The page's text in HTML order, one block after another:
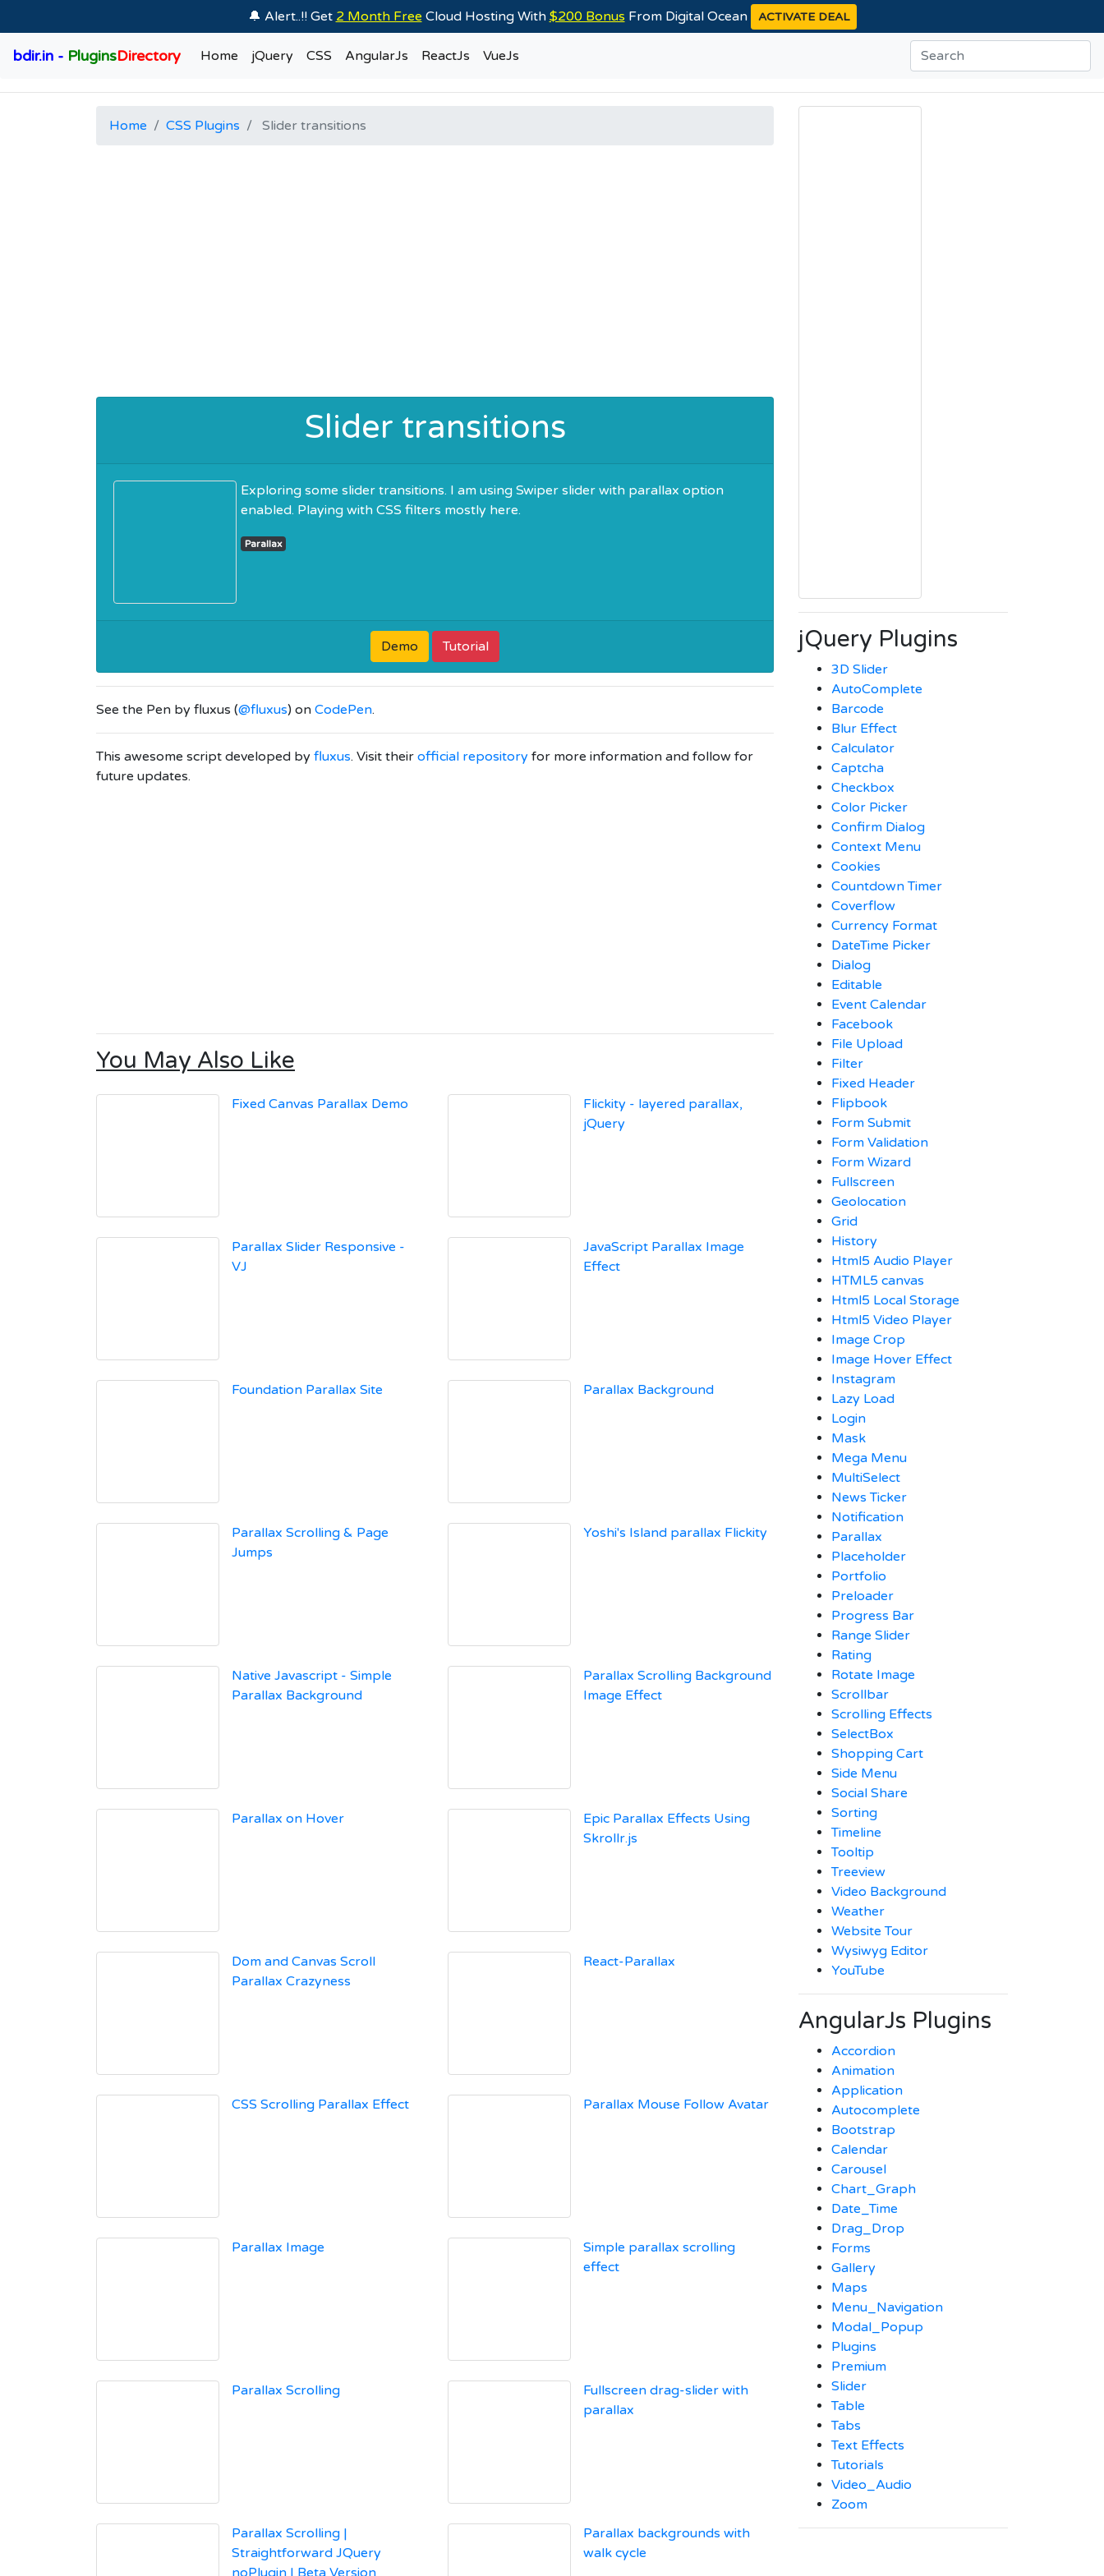
🔔 Alert..!! Get 2 Month Free Cloud Hosting With $200 Bonus From Digital Ocean ACTIVATE DEAL
bdir.in - PluginsDirectory Home jQuery CSS AngularJs ReactJs VueJs
Home CSS Plugins Slider transitions
Slider transitions
Exploring some slider transitions. I am using Swiper slider with parallax option
enabled. Playing with CSS filters mostly here.
Parallax
Demo Tutorial
See the Pen by fluxus (@fluxus) on CodePen.
This awesome script developed by fluxus. Visit their official repository for more information and follow for
future updates.
You May Also Like
Fixed Canvas Parallax Demo
Flickity - layered parallax,
jQuery
Parallax Slider Responsive -
VJ
JavaScript Parallax Image
Effect
Foundation Parallax Site Parallax Background
Parallax Scrolling & Page
Jumps
Yoshi's Island parallax Flickity
Native Javascript - Simple
Parallax Background
Parallax Scrolling Background
Image Effect
Parallax on Hover
Epic Parallax Effects Using
Skrollr.js
Dom and Canvas Scroll
Parallax Crazyness
React-Parallax
CSS Scrolling Parallax Effect Parallax Mouse Follow Avatar
Parallax Image
Simple parallax scrolling
effect
Parallax Scrolling
Fullscreen drag-slider with
parallax
Parallax Scrolling |
Straightforward JQuery
noPlugin | Beta Version
Parallax backgrounds with
walk cycle
jQuery Plugins
3D Slider
AutoComplete
Barcode
Blur Effect
Calculator
Captcha
Checkbox
Color Picker
Confirm Dialog
Context Menu
Cookies
Countdown Timer
Coverflow
Currency Format
DateTime Picker
Dialog
Editable
Event Calendar
Facebook
File Upload
Filter
Fixed Header
Flipbook
Form Submit
Form Validation
Form Wizard
Fullscreen
Geolocation
Grid
History
Html5 Audio Player
HTML5 canvas
Html5 Local Storage
Html5 Video Player
Image Crop
Image Hover Effect
Instagram
Lazy Load
Login
Mask
Mega Menu
MultiSelect
News Ticker
Notification
Parallax
Placeholder
Portfolio
Preloader
Progress Bar
Range Slider
Rating
Rotate Image
Scrollbar
Scrolling Effects
SelectBox
Shopping Cart
Side Menu
Social Share
Sorting
Timeline
Tooltip
Treeview
Video Background
Weather
Website Tour
Wysiwyg Editor
YouTube
AngularJs Plugins
Accordion
Animation
Application
Autocomplete
Bootstrap
Calendar
Carousel
Chart_Graph
Date_Time
Drag_Drop
Forms
Gallery
Maps
Menu_Navigation
Modal_Popup
Plugins
Premium
Slider
Table
Tabs
Text Effects
Tutorials
Video_Audio
Zoom